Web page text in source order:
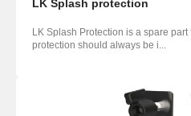
LK Splash protection
LK Splash Protection is a spare part for all
protection should always be i...